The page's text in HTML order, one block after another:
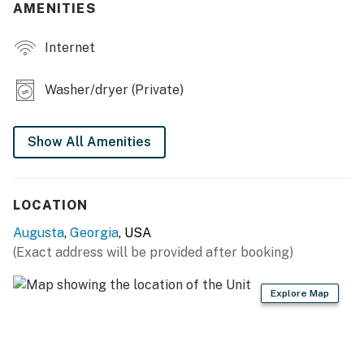
- Completely remodeled, new furniture
OUTDOOR LIVING
- Large yard
- Charcoal grill
- Refrigerator, stove/oven, dishwasher
- Drip coffee maker (coffee provided)
- Blender, toaster, air fryer, popcorn maker, microwave
- Cooking basics, dishware & flatware, trash bags &
AMENITIES
Internet
Washer/dryer (Private)
Show All Amenities
LOCATION
Augusta, Georgia, USA
(Exact address will be provided after booking)
Explore Map